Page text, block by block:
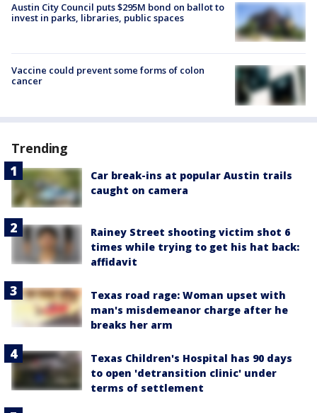
Austin City Council puts $295M bond on ballot to
invest in parks, libraries, public spaces
Vaccine could prevent some forms of colon
cancer
Trending
Car break-ins at popular Austin trails
caught on camera
Rainey Street shooting victim shot 6
times while trying to get his hat back:
affidavit
Texas road rage: Woman upset with
man's misdemeanor charge after he
breaks her arm
Texas Children's Hospital has 90 days
to open 'detransition clinic' under
terms of settlement